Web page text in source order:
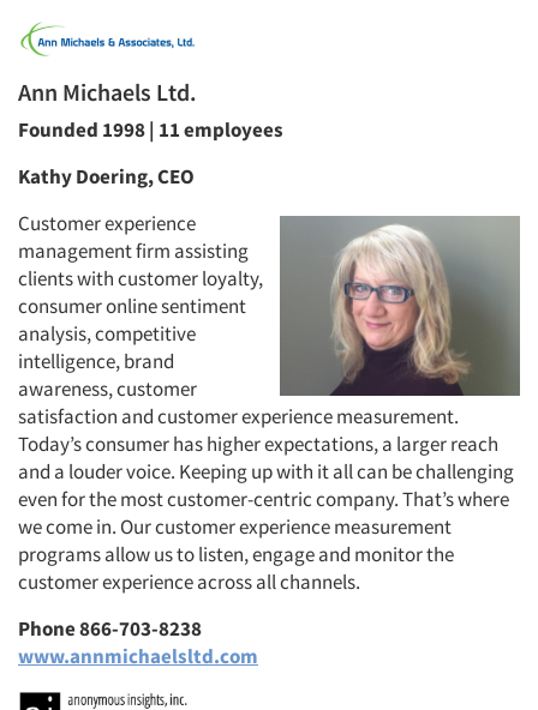
Ann Michaels Ltd.
Founded 1998 | 11 employees
Kathy Doering, CEO
Customer experience
management firm assisting
clients with customer loyalty,
consumer online sentiment
analysis, competitive
intelligence, brand
awareness, customer
satisfaction and customer experience measurement.
Today’s consumer has higher expectations, a larger reach
and a louder voice. Keeping up with it all can be challenging
even for the most customer-centric company. That’s where
we come in. Our customer experience measurement
programs allow us to listen, engage and monitor the
customer experience across all channels.
Phone 866-703-8238
www.annmichaelsltd.com